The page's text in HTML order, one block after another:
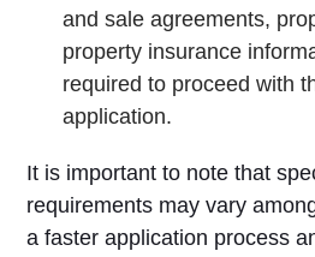
and sale agreements,
property insurance
required to proceed with
application.
It is important to note that
requirements may vary
a faster application process